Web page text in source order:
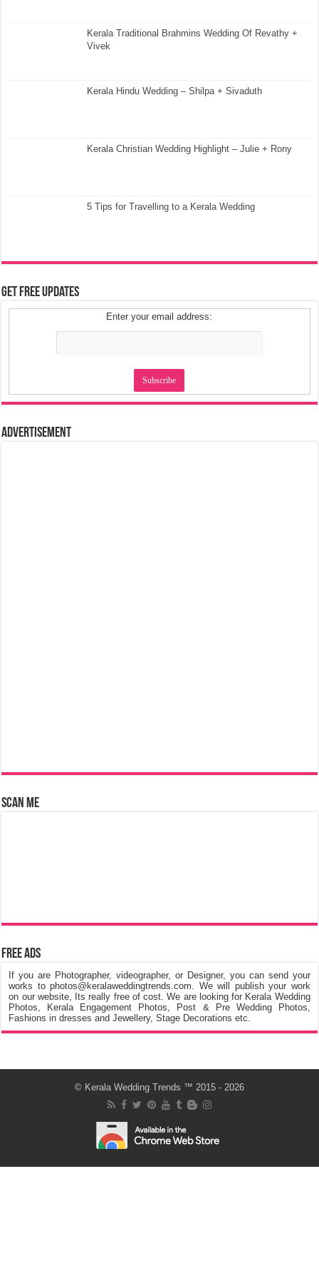
Kerala Traditional Brahmins Wedding Of Revathy +
Vivek
Kerala Hindu Wedding – Shilpa + Sivaduth
Kerala Christian Wedding Highlight – Julie + Rony
5 Tips for Travelling to a Kerala Wedding
Get Free Updates
Enter your email address:
Advertisement
Scan Me
Free Ads
If you are Photographer, videographer, or Designer, you can send your
works to photos@keralaweddingtrends.com. We will publish your work
on our website, Its really free of cost. We are looking for Kerala Wedding
Photos, Kerala Engagement Photos, Post & Pre Wedding Photos,
Fashions in dresses and Jewellery, Stage Decorations etc.
© Kerala Wedding Trends ™ 2015 - 2026